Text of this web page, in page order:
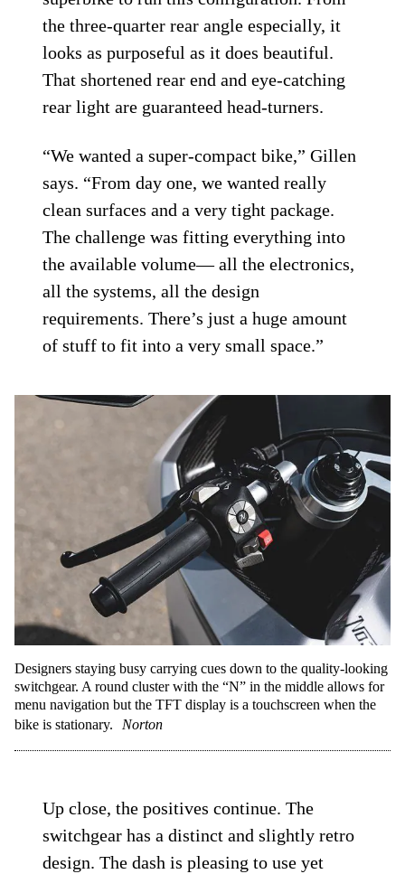
the three-quarter rear angle especially, it
looks as purposeful as it does beautiful.
That shortened rear end and eye-catching
rear light are guaranteed head-turners.
“We wanted a super-compact bike,” Gillen
says. “From day one, we wanted really
clean surfaces and a very tight package.
The challenge was fitting everything into
the available volume— all the electronics,
all the systems, all the design
requirements. There’s just a huge amount
of stuff to fit into a very small space.”
Designers staying busy carrying cues down to the quality-looking
switchgear. A round cluster with the “N” in the middle allows for
menu navigation but the TFT display is a touchscreen when the
bike is stationary.
Norton
Up close, the positives continue. The
switchgear has a distinct and slightly retro
design. The dash is pleasing to use yet